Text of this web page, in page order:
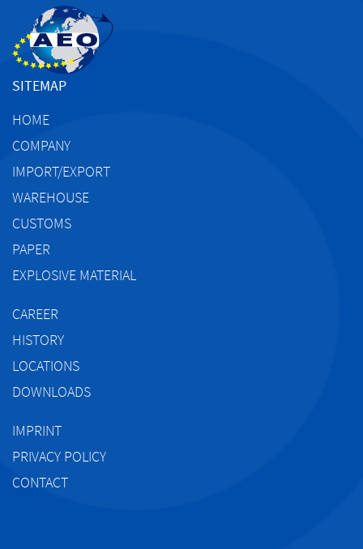
SITEMAP
HOME
COMPANY
IMPORT/EXPORT
WAREHOUSE
CUSTOMS
PAPER
EXPLOSIVE MATERIAL
CAREER
HISTORY
LOCATIONS
DOWNLOADS
IMPRINT
PRIVACY POLICY
CONTACT